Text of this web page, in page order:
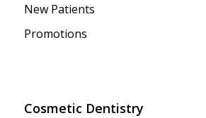
New Patients
Promotions
Cosmetic Dentistry